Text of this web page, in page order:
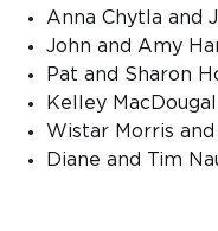
Anna Chytla and
John and Amy
Pat and Sharon
Kelley
Wistar Morris
Diane and Tim